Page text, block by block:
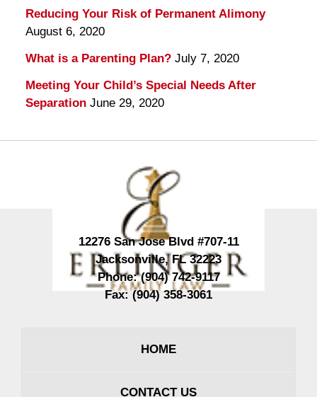
Reducing Your Risk of Permanent Alimony
August 6, 2020
What is a Parenting Plan? July 7, 2020
Meeting Your Child’s Special Needs After
Separation June 29, 2020
12276 San Jose Blvd #707-11
Jacksonville,FL 32223
Phone:(904) 742-9117
Fax:(904) 358-3061
HOME
CONTACT US